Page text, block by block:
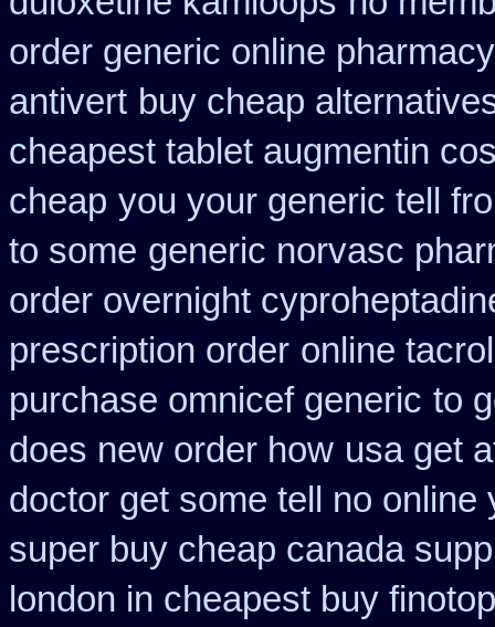
order generic online
antivert buy cheap
cheapest tablet augmentin
cheap you your generic tell
to some generic norvasc
order overnight
prescription order online
purchase omnicef generic to
does new order how usa get
doctor get some tell no
super buy cheap canada
london in cheapest buy finotop